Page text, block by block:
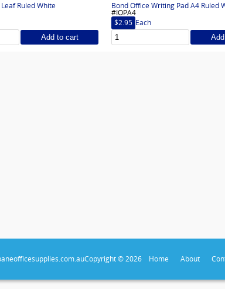
Ruled White
Add to cart
Bond Office Writing Pad A4 Ruled
#IOPA4
$2.95 Each
Home About
Copyright © 2026